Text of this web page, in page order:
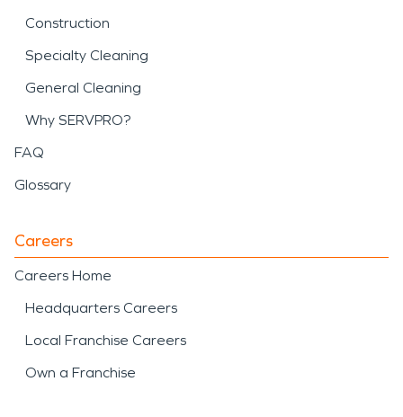
Construction
Specialty Cleaning
General Cleaning
Why SERVPRO?
FAQ
Glossary
Careers
Careers Home
Headquarters Careers
Local Franchise Careers
Own a Franchise